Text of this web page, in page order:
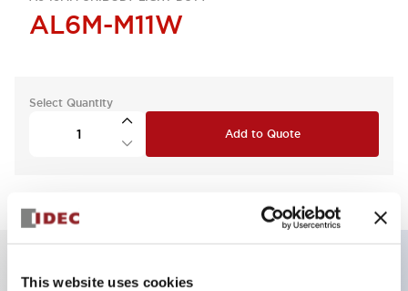
This website uses cookies
AL6M-M11W
Select Quantity
Add to Quote